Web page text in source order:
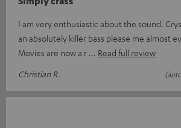
I am very enthusiastic about the sound.
an absolutely killer bass please me almost
Movies are now a r
Read full review
Christian R.